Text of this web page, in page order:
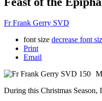
Fr Frank Gerry SVD
font size decrease font
Print
Email
During this Christmas Season,